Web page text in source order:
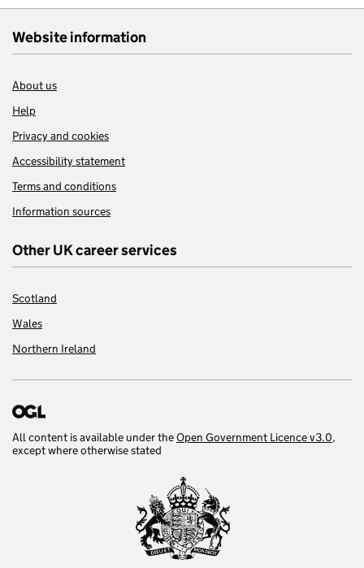
Website information
About us
Help
Privacy and cookies
Accessibility statement
Terms and conditions
Information sources
Other UK career services
Scotland
Wales
Northern Ireland
All content is available under theOpen Government Licence v3.0,
except where otherwise stated